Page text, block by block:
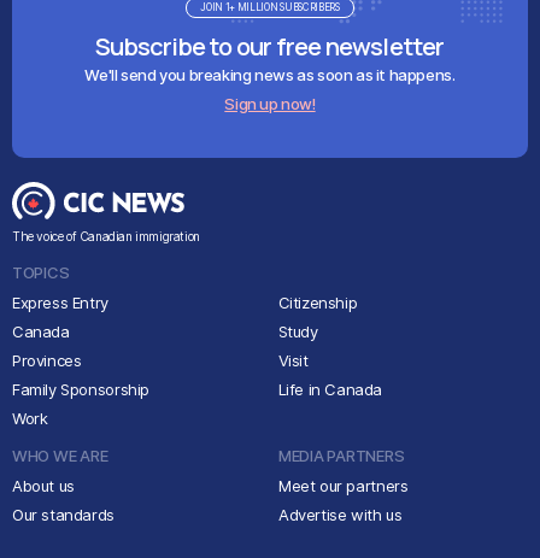
Subscribe to our free newsletter
We'll send you breaking news as soon as it happens.
Sign up now!
JOIN 1+ MILLION SUBSCRIBERS
The voice of Canadian immigration
TOPICS
Express Entry
Canada
Provinces
Family Sponsorship
Work
Citizenship
Study
Visit
Life in Canada
WHO WE ARE
About us
Our standards
MEDIA PARTNERS
Meet our partners
Advertise with us